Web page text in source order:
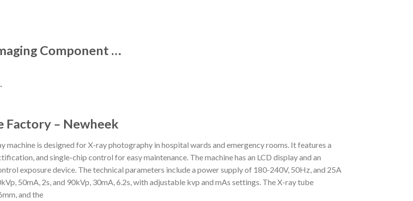
Component …
Factory – Newheek
machine is designed for X-ray photography in hospital wards and emergency rooms. It features a
and single-chip control for easy maintenance. The machine has an LCD display and an
exposure device. The technical parameters include a power supply of 180-240V, 50Hz, and 25A
50mA, 2s, and 90kVp, 30mA, 6.2s, with adjustable kvp and mAs settings. The X-ray tube
and the